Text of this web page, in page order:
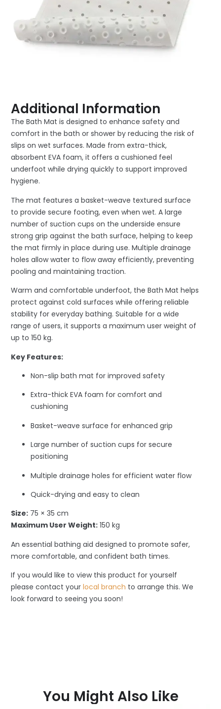
Additional Information
The Bath Mat is designed to enhance safety and
comfort in the bath or shower by reducing the risk of
slips on wet surfaces. Made from extra-thick,
absorbent EVA foam, it offers a cushioned feel
underfoot while drying quickly to support improved
hygiene.
The mat features a basket-weave textured surface
to provide secure footing, even when wet. A large
number of suction cups on the underside ensure
strong grip against the bath surface, helping to keep
the mat firmly in place during use. Multiple drainage
holes allow water to flow away efficiently, preventing
pooling and maintaining traction.
Warm and comfortable underfoot, the Bath Mat helps
protect against cold surfaces while offering reliable
stability for everyday bathing. Suitable for a wide
range of users, it supports a maximum user weight of
up to 150 kg.
Key Features:
Non-slip bath mat for improved safety
Extra-thick EVA foam for comfort and
cushioning
Basket-weave surface for enhanced grip
Large number of suction cups for secure
positioning
Multiple drainage holes for efficient water flow
Quick-drying and easy to clean
Size: 75 × 35 cm
Maximum User Weight: 150 kg
An essential bathing aid designed to promote safer,
more comfortable, and confident bath times.
If you would like to view this product for yourself
please contact yourlocal branch to arrange this. We
look forward to seeing you soon!
You Might Also Like